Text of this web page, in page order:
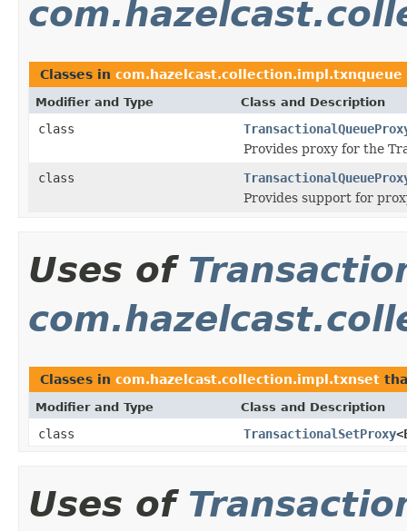
Classes in com.hazelcast.collection.impl.txnqueue
Modifier and Type Class and Description
class
Provides proxy for the
class
Provides support for
Uses of
Classes in com.hazelcast.collection.impl.txnset
Modifier and Type Class and Description
class TransactionalSetProxy
Uses of